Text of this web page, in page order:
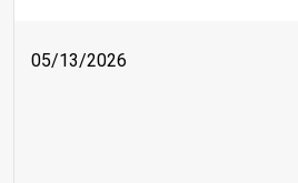
05/13/2026